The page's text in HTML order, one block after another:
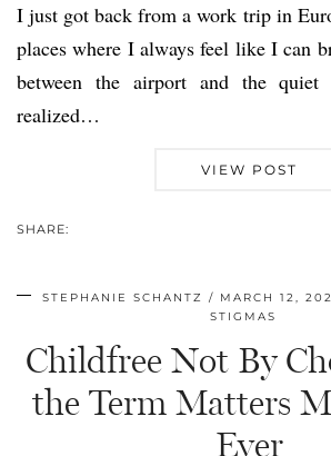
I just got back from a work trip in
places where I always feel like I can
between the airport and the
realized…
VIEW POST
SHARE:
STEPHANIE SCHANTZ MARCH 12,
STIGMAS
Childfree Not By
the Term Matters
Ever